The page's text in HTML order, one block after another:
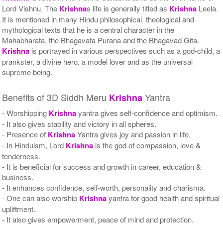
Lord Vishnu. The Krishnas life is generally titled as Krishna Leela.
It is mentioned in many Hindu philosophical, theological and
mythological texts that he is a central character in the
Mahabharata, the Bhagavata Purana and the Bhagavad Gita.
Krishna is portrayed in various perspectives such as a god-child, a
prankster, a divine hero, a model lover and as the universal
supreme being.
Benefits of 3D Siddh Meru KrishnaYantra
- Worshipping Krishnayantra gives self-confidence and optimism.
- It also gives stability and victory in all spheres.
- Presence of KrishnaYantra gives joy and passion in life.
- In Hinduism, Lord Krishna is the god of compassion, love &
tenderness.
- It is beneficial for success and growth in career, education &
business.
- It enhances confidence, self-worth, personality and charisma.
- One can also worship Krishnayantra for good health and spiritual
upliftment.
- It also gives empowerment, peace of mind and protection.